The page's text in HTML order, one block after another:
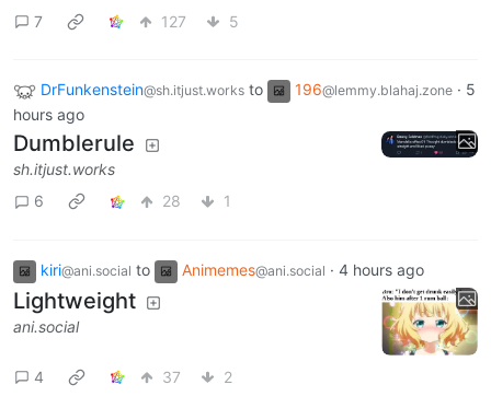
7
127 5
DrFunkenstein@sh.itjust.works to 196@lemmy.blahaj.zone · 5
hours ago
Dumblerule
sh.itjust.works
6
28 1
kiri@ani.social to Animemes@ani.social · 4 hours ago
Lightweight
ani.social
4 37 2